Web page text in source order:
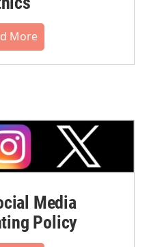
More
Media
Policy